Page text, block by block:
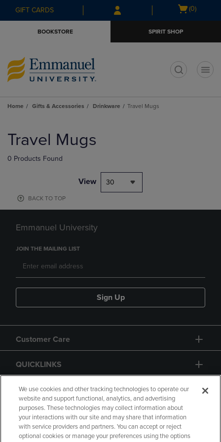
Skip
to
Skip
to
menu
GIFT CARDS
Open
(0)
BOOKSTORE SPIRIT SHOP
Home Gifts & Accessories Drinkware Travel Mugs
products
Travel Mugs
0 Products Found
View 30
BACK TO TOP
Emmanuel University
JOIN THE MAILING LIST
Sign Up
Customer Care
QUICKLINKS
GIFT CARD
We use cookies and other tracking technologies to operate our
website and support functional, analytics, and advertising
purposes. These technologies may collect information about
your interactions with our site and may share that information
with service providers and partners. You can accept or reject
optional cookies or manage your preferences using the options